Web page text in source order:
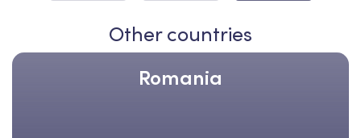
Other countries
Romania